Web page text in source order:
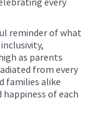
reminder of what
as parents
from every
families alike
of each